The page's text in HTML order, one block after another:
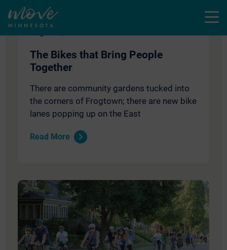
Menu
The Bikes that Bring People
Together
There are community gardens tucked into
the corners of Frogtown; there are new bike
lanes popping up on the East
Read More